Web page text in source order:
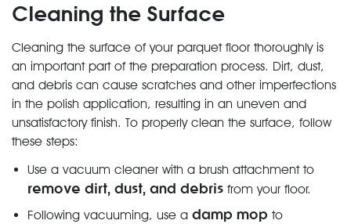
Cleaning the Surface
Cleaning the surface of your parquet floor thoroughly is
an important part of the preparation process. Dirt, dust,
and debris can cause scratches and other imperfections
in the polish application, resulting in an uneven and
unsatisfactory finish. To properly clean the surface, follow
these steps:
Use a vacuum cleaner with a brush attachment to
remove dirt, dust, and debris from your floor.
Following vacuuming, use a damp mop to